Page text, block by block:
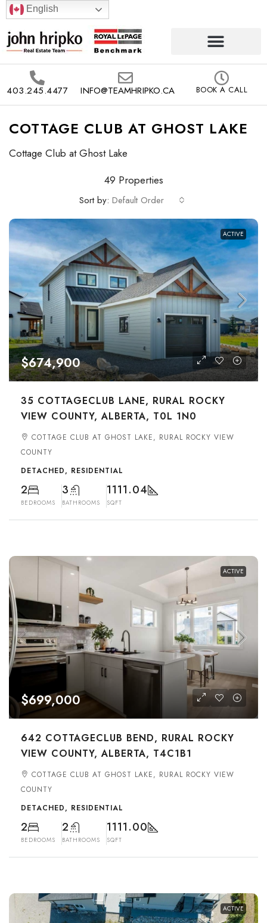
English
403.245.4477 INFO@TEAMHRIPKO.CA BOOK A CALL
COTTAGE CLUB AT GHOST LAKE
Cottage Club at Ghost Lake
49 Properties
Sort by: Default Order
ACTIVE
$674,900
35 COTTAGECLUB LANE, RURAL ROCKY
VIEW COUNTY, ALBERTA, T0L 1N0
COTTAGE CLUB AT GHOST LAKE, RURAL ROCKY VIEW
COUNTY
DETACHED, RESIDENTIAL
2
BEDROOMS
3
BATHROOMS
1111.04
SQFT
ACTIVE
$699,000
642 COTTAGECLUB BEND, RURAL ROCKY
VIEW COUNTY, ALBERTA, T4C1B1
COTTAGE CLUB AT GHOST LAKE, RURAL ROCKY VIEW
COUNTY
DETACHED, RESIDENTIAL
2
BEDROOMS
2
BATHROOMS
1111.00
SQFT
ACTIVE